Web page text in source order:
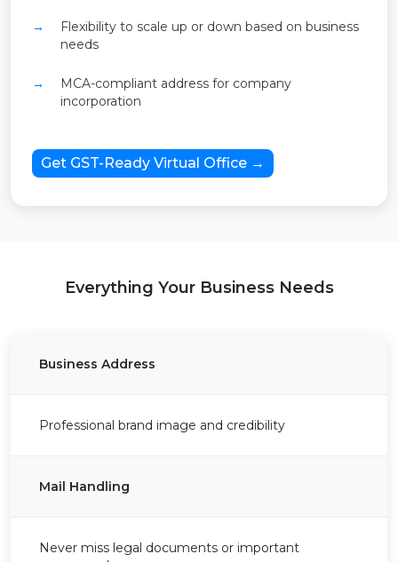
Flexibility to scale up or down based on business
needs
MCA-compliant address for company
incorporation
Get GST-Ready Virtual Office →
Everything Your Business Needs
Business Address
Professional brand image and credibility
Mail Handling
Never miss legal documents or important